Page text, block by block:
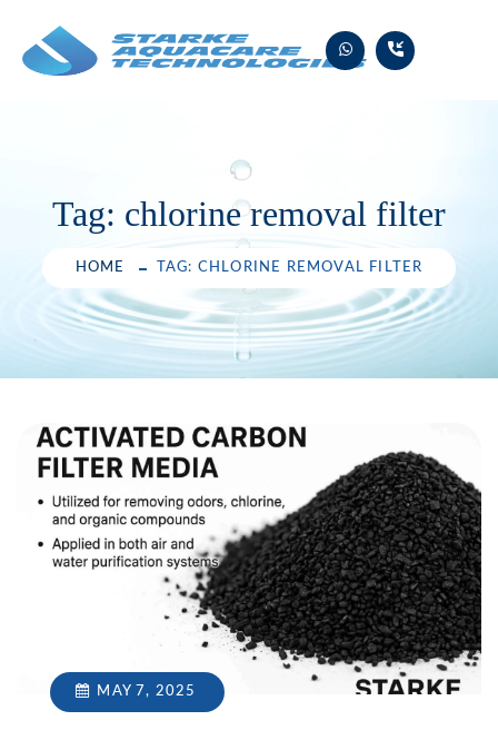
content
Tag: chlorine removal filter
HOME TAG: CHLORINE REMOVAL FILTER
MAY 7, 2025